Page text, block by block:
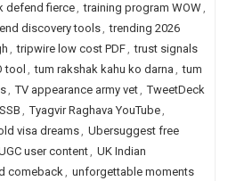
defend fierce, training program WOW,
discovery tools, trending 2026
, tripwire low cost PDF, trust signals
tool , tum rakshak kahu ko darna , tum
, TV appearance army vet, TweetDeck
, Tyagvir Raghava YouTube,
visa dreams, Ubersuggest free
user content, UK Indian
comeback, unforgettable moments